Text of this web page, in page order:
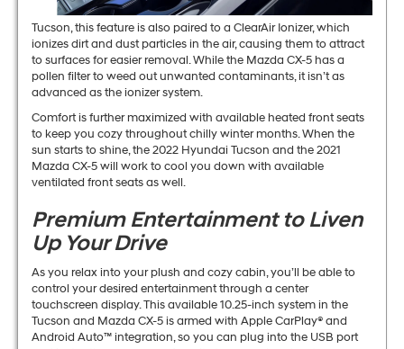
Tucson, this feature is also paired to a ClearAir Ionizer, which
ionizes dirt and dust particles in the air, causing them to attract
to surfaces for easier removal. While the Mazda CX-5 has a
pollen filter to weed out unwanted contaminants, it isn’t as
advanced as the ionizer system.
Comfort is further maximized with available heated front seats
to keep you cozy throughout chilly winter months. When the
sun starts to shine, the 2022 Hyundai Tucson and the 2021
Mazda CX-5 will work to cool you down with available
ventilated front seats as well.
Premium Entertainment to Liven
Up Your Drive
As you relax into your plush and cozy cabin, you’ll be able to
control your desired entertainment through a center
touchscreen display. This available 10.25-inch system in the
Tucson and Mazda CX-5 is armed with Apple CarPlay® and
Android Auto™ integration, so you can plug into the USB port